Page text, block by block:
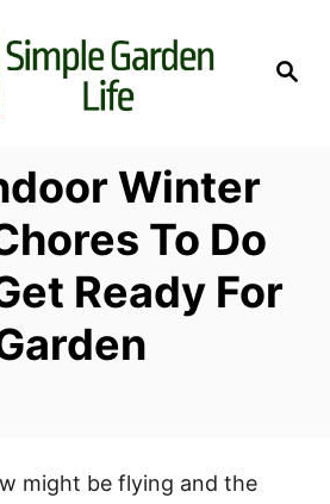
S
Winter
To Do
Ready For
might be flying and the